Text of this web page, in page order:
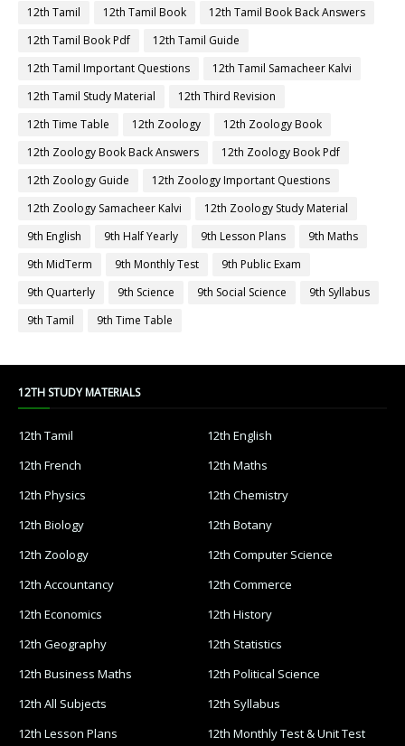
12th Tamil
12th Tamil Book
12th Tamil Book Back Answers
12th Tamil Book Pdf
12th Tamil Guide
12th Tamil Important Questions
12th Tamil Samacheer Kalvi
12th Tamil Study Material
12th Third Revision
12th Time Table
12th Zoology
12th Zoology Book
12th Zoology Book Back Answers
12th Zoology Book Pdf
12th Zoology Guide
12th Zoology Important Questions
12th Zoology Samacheer Kalvi
12th Zoology Study Material
9th English
9th Half Yearly 9th Lesson Plans
9th Maths
9th MidTerm
9th Monthly Test
9th Public Exam
9th Quarterly
9th Science 9th Social Science
9th Syllabus
9th Tamil
9th Time Table
12TH STUDY MATERIALS
12th Tamil
12th English
12th French
12th Maths
12th Physics
12th Chemistry
12th Biology
12th Botany
12th Zoology
12th Computer Science
12th Accountancy
12th Commerce
12th Economics
12th History
12th Geography
12th Statistics
12th Business Maths
12th Political Science
12th All Subjects
12th Syllabus
12th Lesson Plans
12th Monthly Test & Unit Test